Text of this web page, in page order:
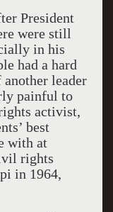
President
were still
in his
had a hard
leader
painful to
activist,
best
with at
rights
in 1964,